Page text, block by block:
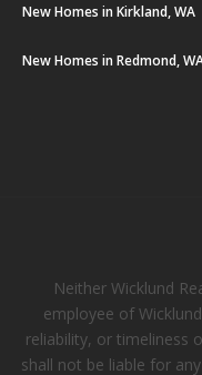
New Homes in Kirkland, WA
New Homes in Redmond,
Neither Wicklund
employee of
reliability, or timeliness
shall not be liable for